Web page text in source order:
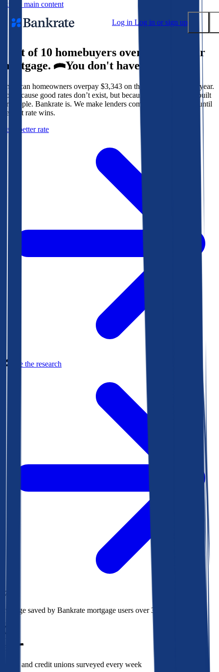
Skip to main content
Log in Log in or sign up
Popular searches
Mortgage rates
Balance transfer credit cards
Tools
Mortgage calculator
9 out of 10 homebuyers overpay for their
mortgage.
You don't have to.
American homeowners overpay $3,343 on their mortgage every year.
Not because good rates don’t exist, but because the system isn’t built
for people. Bankrate is. We make lenders compete for your loan until
the best rate wins.
Get a better rate
See the research
$73k
Average saved by Bankrate mortgage users over 30 years
850
Banks and credit unions surveyed every week